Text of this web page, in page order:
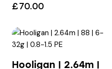
£70.00
Hooligan | 2.64m |